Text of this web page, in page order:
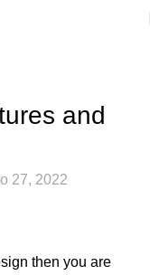
and
27, 2022
then you are